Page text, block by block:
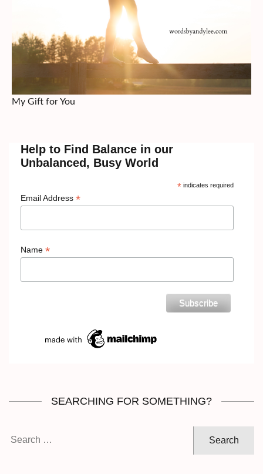
My Gift for You
Help to Find Balance in our
Unbalanced, Busy World
*indicates required
Email Address *
Name *
SEARCHING FOR SOMETHING?